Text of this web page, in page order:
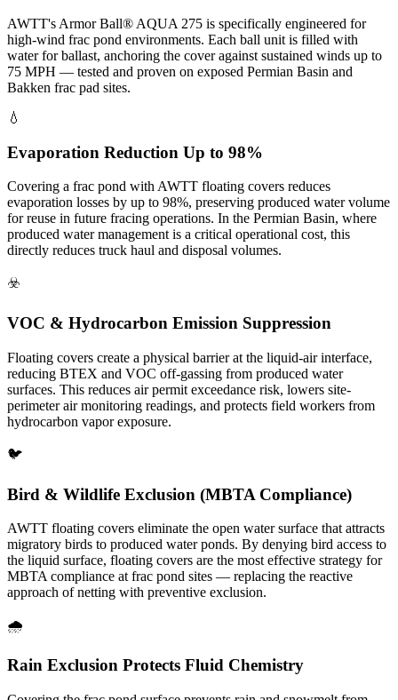
AWTT's Armor Ball® AQUA 275 is specifically engineered for
high-wind frac pond environments. Each ball unit is filled with
water for ballast, anchoring the cover against sustained winds up to
75 MPH — tested and proven on exposed Permian Basin and
Bakken frac pad sites.
💧
Evaporation Reduction Up to 98%
Covering a frac pond with AWTT floating covers reduces
evaporation losses by up to 98%, preserving produced water volume
for reuse in future fracing operations. In the Permian Basin, where
produced water management is a critical operational cost, this
directly reduces truck haul and disposal volumes.
☣️
VOC & Hydrocarbon Emission Suppression
Floating covers create a physical barrier at the liquid-air interface,
reducing BTEX and VOC off-gassing from produced water
surfaces. This reduces air permit exceedance risk, lowers site-
perimeter air monitoring readings, and protects field workers from
hydrocarbon vapor exposure.
🐦
Bird & Wildlife Exclusion (MBTA Compliance)
AWTT floating covers eliminate the open water surface that attracts
migratory birds to produced water ponds. By denying bird access to
the liquid surface, floating covers are the most effective strategy for
MBTA compliance at frac pond sites — replacing the reactive
approach of netting with preventive exclusion.
🌧️
Rain Exclusion Protects Fluid Chemistry